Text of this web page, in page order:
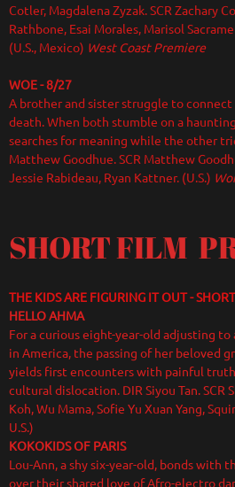
Cotler, Magdalena Zyzak. SCR Zachary
Rathbone, Esai Morales, Marisol
(U.S., Mexico) West Coast Premiere
WOE - 8/27
A brother and sister struggle to
death. When both stumble on a
searches for meaning while the other
Matthew Goodhue. SCR Matthew
Jessie Rabideau, Ryan Kattner. (U.S.)
SHORT FILM
THE KIDS ARE FIGURING IT OUT -
HELLO AHMA
For a curious eight-year-old adjusting
in America, the passing of her beloved
yields first encounters with painful
cultural dislocation. DIR Siyou Tan. SCR
Koh, Wu Mama, Sofie Yu Xuan Yang,
U.S.)
KOKOKIDS OF PARIS
Lou-Ann, a shy six-year-old, bonds with
over their shared love of Afro-electro